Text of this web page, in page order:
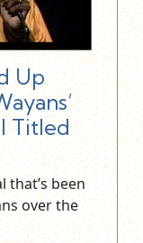
Up
Titled
that’s been
over the